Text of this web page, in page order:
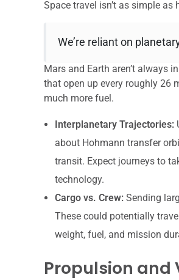
Space travel isn’t as simple as
We’re reliant on
Mars and Earth aren’t always
that open up every roughly 26
much more fuel.
Interplanetary Trajectories:
about Hohmann transfer
transit. Expect journeys to
technology.
Cargo vs. Crew:Sending
These could potentially
weight, fuel, and mission
Propulsion and